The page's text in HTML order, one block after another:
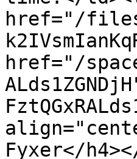
href="/
href="/
Fyxer</